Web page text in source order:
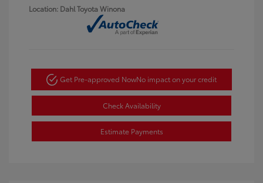
Location: Dahl Toyota Winona
Get Pre-approved NowNo impact on your credit
Check Availability
Estimate Payments